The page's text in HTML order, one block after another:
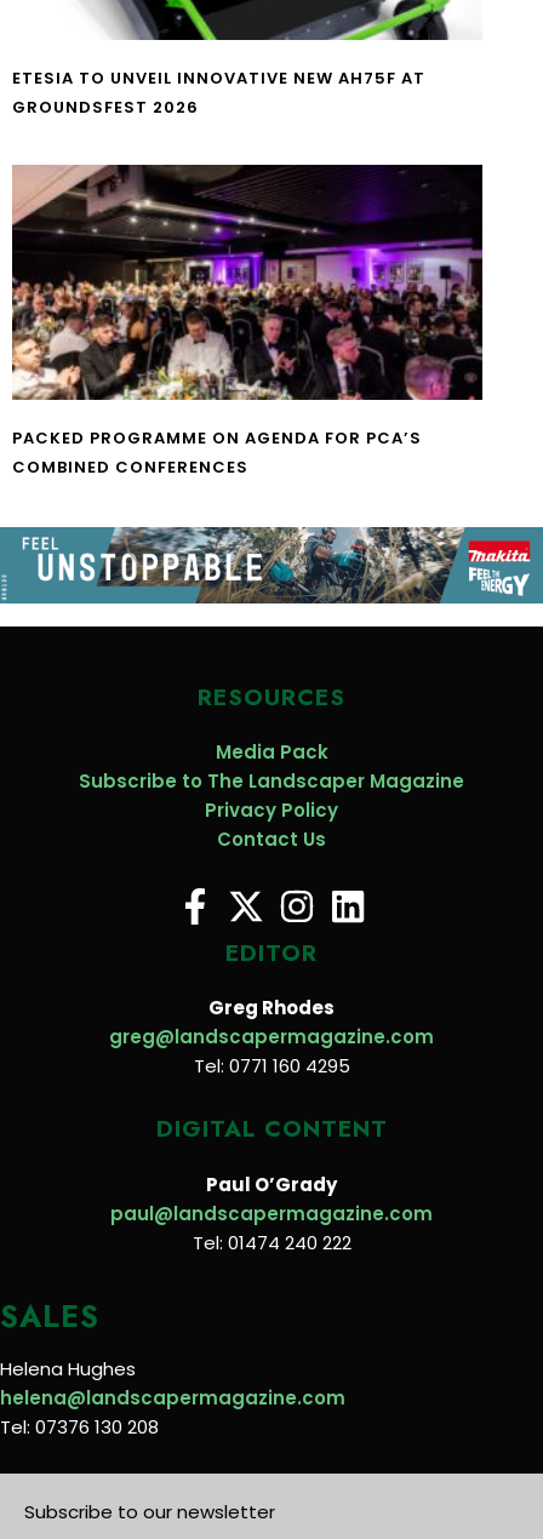
ETESIA TO UNVEIL INNOVATIVE NEW AH75F AT
GROUNDSFEST 2026
PACKED PROGRAMME ON AGENDA FOR PCA’S
COMBINED CONFERENCES
RESOURCES
Media Pack
Subscribe to The Landscaper Magazine
Privacy Policy
Contact Us
EDITOR
Greg Rhodes
greg@landscapermagazine.com
Tel: 0771 160 4295
DIGITAL CONTENT
Paul O’Grady
paul@landscapermagazine.com
Tel: 01474 240 222
SALES
Helena Hughes
helena@landscapermagazine.com
Tel: 07376 130 208
Subscribe to our newsletter